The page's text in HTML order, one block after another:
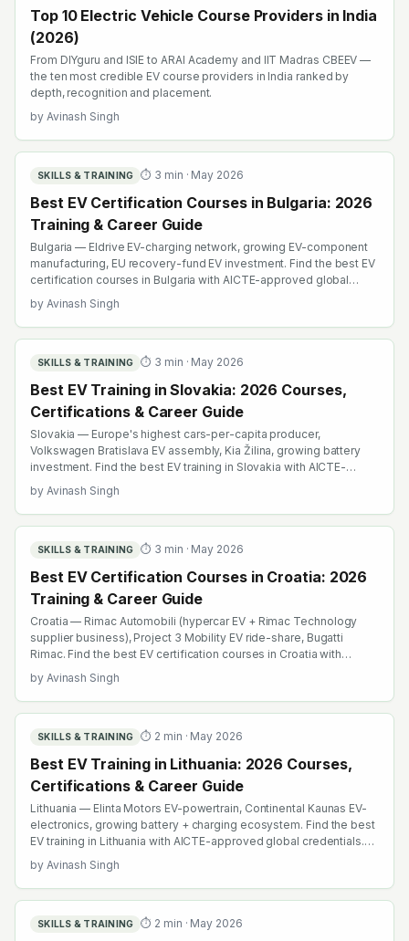
Top 10 Electric Vehicle Course Providers in India
(2026)
From DIYguru and ISIE to ARAI Academy and IIT Madras CBEEV —
the ten most credible EV course providers in India ranked by
depth, recognition and placement.
by Avinash Singh
SKILLS & TRAINING ⏱ 3 min · May 2026
Best EV Certification Courses in Bulgaria: 2026
Training & Career Guide
Bulgaria — Eldrive EV-charging network, growing EV-component
manufacturing, EU recovery-fund EV investment. Find the best EV
certification courses in Bulgaria with AICTE-approved global
credentials. WhatsApp +91 99109 18719 or browse
emobility.academy/search.
by Avinash Singh
SKILLS & TRAINING ⏱ 3 min · May 2026
Best EV Training in Slovakia: 2026 Courses,
Certifications & Career Guide
Slovakia — Europe's highest cars-per-capita producer,
Volkswagen Bratislava EV assembly, Kia Žilina, growing battery
investment. Find the best EV training in Slovakia with AICTE-
approved global credentials. WhatsApp +91 99109 18719 or
browse emobility.academy/search.
by Avinash Singh
SKILLS & TRAINING ⏱ 3 min · May 2026
Best EV Certification Courses in Croatia: 2026
Training & Career Guide
Croatia — Rimac Automobili (hypercar EV + Rimac Technology
supplier business), Project 3 Mobility EV ride-share, Bugatti
Rimac. Find the best EV certification courses in Croatia with
AICTE-approved global credentials. WhatsApp +91 99109 18719
or browse emobility.academy/search.
by Avinash Singh
SKILLS & TRAINING ⏱ 2 min · May 2026
Best EV Training in Lithuania: 2026 Courses,
Certifications & Career Guide
Lithuania — Elinta Motors EV-powertrain, Continental Kaunas EV-
electronics, growing battery + charging ecosystem. Find the best
EV training in Lithuania with AICTE-approved global credentials.
WhatsApp +91 99109 18719 or browse emobility.academy/search.
by Avinash Singh
SKILLS & TRAINING ⏱ 2 min · May 2026